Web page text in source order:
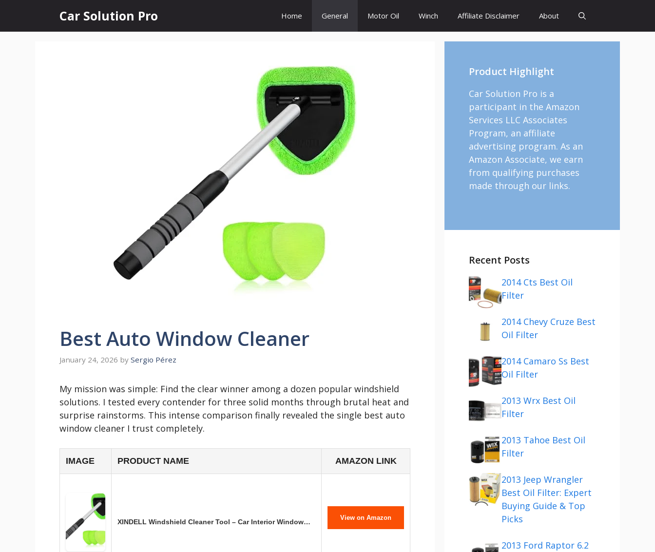
content
Car Solution Pro Home General Motor Oil Winch Affiliate Disclaimer About
Best Auto Window Cleaner
January 24, 2026 by Sergio Pérez
My mission was simple: Find the clear winner among a dozen popular windshield
solutions. I tested every contender for three solid months through brutal heat and
surprise rainstorms. This intense comparison finally revealed the single best auto
window cleaner I trust completely.
IMAGE PRODUCT NAME AMAZON LINK
XINDELL Windshield Cleaner Tool – Car Interior Window…
View on Amazon
Product Highlight
Car Solution Pro is a
participant in the Amazon
Services LLC Associates
Program, an affiliate
advertising program. As an
Amazon Associate, we earn
from qualifying purchases
made through our links.
Recent Posts
2014 Cts Best Oil
Filter
2014 Chevy Cruze Best
Oil Filter
2014 Camaro Ss Best
Oil Filter
2013 Wrx Best Oil
Filter
2013 Tahoe Best Oil
Filter
2013 Jeep Wrangler
Best Oil Filter: Expert
Buying Guide & Top
Picks
2013 Ford Raptor 6.2